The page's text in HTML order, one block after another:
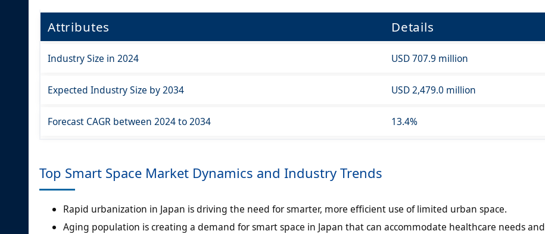
Attributes Details
Industry Size in 2024 USD 707.9 million
Expected Industry Size by 2034 USD 2,479.0 million
Forecast CAGR between 2024 to 2034 13.4%
Top Smart Space Market Dynamics and Industry Trends
Rapid urbanization in Japan is driving the need for smarter, more efficient use of limited urban space.
Aging population is creating a demand for smart space in Japan that can accommodate healthcare needs and